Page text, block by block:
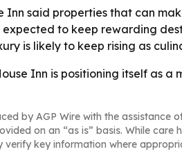
Inn said properties that can
to keep rewarding
is likely to keep rising as
Inn is positioning itself as
by AGP Wire with the assistance
on an “as is” basis. While
verify key information where